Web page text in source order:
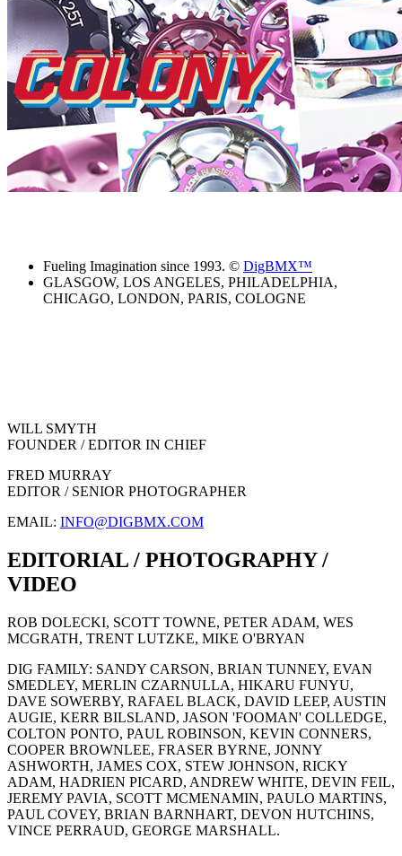
Fueling Imagination since 1993. © DigBMX™
GLASGOW, LOS ANGELES, PHILADELPHIA,
CHICAGO, LONDON, PARIS, COLOGNE
WILL SMYTH
FOUNDER / EDITOR IN CHIEF
FRED MURRAY
EDITOR / SENIOR PHOTOGRAPHER
EMAIL: INFO@DIGBMX.COM
EDITORIAL / PHOTOGRAPHY /
VIDEO
ROB DOLECKI, SCOTT TOWNE, PETER ADAM, WES
MCGRATH, TRENT LUTZKE, MIKE O'BRYAN
DIG FAMILY: SANDY CARSON, BRIAN TUNNEY, EVAN
SMEDLEY, MERLIN CZARNULLA, HIKARU FUNYU,
DAVE SOWERBY, RAFAEL BLACK, DAVID LEEP, AUSTIN
AUGIE, KERR BILSLAND, JASON 'FOOMAN' COLLEDGE,
COLTON PONTO, PAUL ROBINSON, KEVIN CONNERS,
COOPER BROWNLEE, FRASER BYRNE, JONNY
ASHWORTH, JAMES COX, STEW JOHNSON, RICKY
ADAM, HADRIEN PICARD, ANDREW WHITE, DEVIN FEIL,
JEREMY PAVIA, SCOTT MCMENAMIN, PAULO MARTINS,
PAUL COVEY, BRIAN BARNHART, DEVON HUTCHINS,
VINCE PERRAUD, GEORGE MARSHALL.